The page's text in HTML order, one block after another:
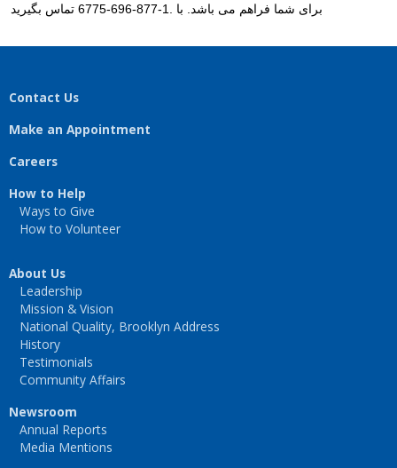
برای شما فراهم می باشد. با
Contact Us
Make an Appointment
Careers
How to Help
Ways to Give
How to Volunteer
About Us
Leadership
Mission & Vision
National Quality, Brooklyn Address
History
Testimonials
Community Affairs
Newsroom
Annual Reports
Media Mentions